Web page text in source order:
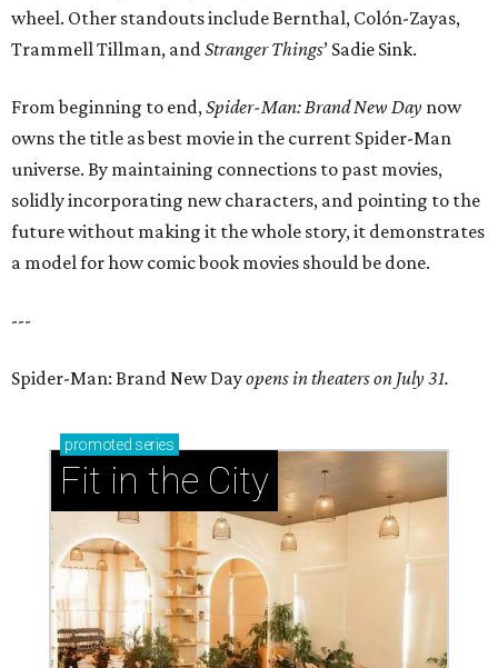
wheel. Other standouts include Bernthal, Colón-Zayas,
Trammell Tillman, andStranger Things’ Sadie Sink.
From beginning to end,Spider-Man: Brand New Day now
owns the title as best movie in the current Spider-Man
universe. By maintaining connections to past movies,
solidly incorporating new characters, and pointing to the
future without making it the whole story, it demonstrates
a model for how comic book movies should be done.
---
Spider-Man: Brand New Dayopens in theaters on July 31.
promoted series
Fit in the City